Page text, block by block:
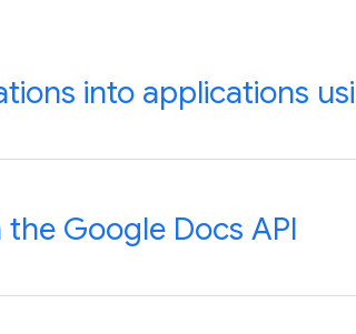
into applications
Google Docs API